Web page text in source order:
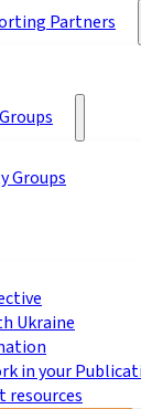
Partners
Groups
Ukraine
in your
resources